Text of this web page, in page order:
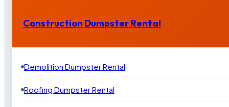
Construction Dumpster Rental
Demolition Dumpster Rental
Roofing Dumpster Rental